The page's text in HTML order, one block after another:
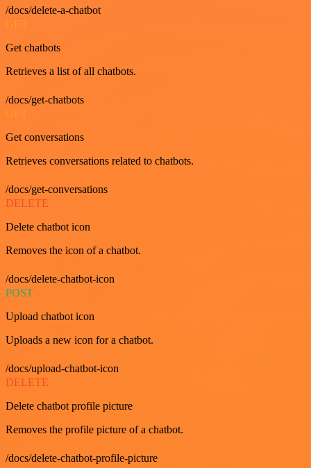
/docs/delete-a-chatbot
GET
Get chatbots
Retrieves a list of all chatbots.
/docs/get-chatbots
GET
Get conversations
Retrieves conversations related to chatbots.
/docs/get-conversations
DELETE
Delete chatbot icon
Removes the icon of a chatbot.
/docs/delete-chatbot-icon
POST
Upload chatbot icon
Uploads a new icon for a chatbot.
/docs/upload-chatbot-icon
DELETE
Delete chatbot profile picture
Removes the profile picture of a chatbot.
/docs/delete-chatbot-profile-picture